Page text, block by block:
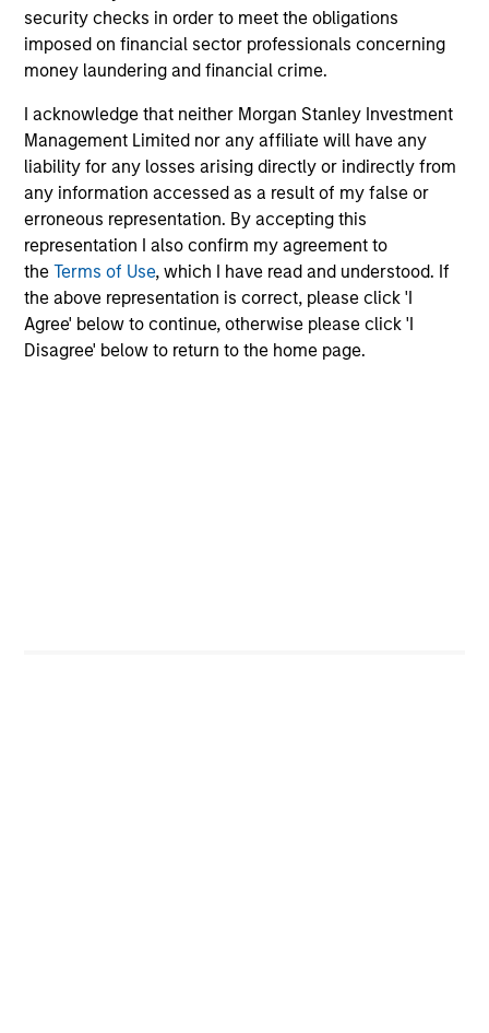
security checks in order to meet the obligations
imposed on financial sector professionals concerning
money laundering and financial crime.
I acknowledge that neither Morgan Stanley Investment
Management Limited nor any affiliate will have any
liability for any losses arising directly or indirectly from
any information accessed as a result of my false or
erroneous representation. By accepting this
representation I also confirm my agreement to
theTerms of Use, which I have read and understood. If
the above representation is correct, please click 'I
Agree' below to continue, otherwise please click 'I
Disagree' below to return to the home page.
Risk & Reward Profile
Loading